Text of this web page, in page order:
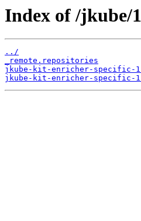
Index of /jkube/
../
_remote.repositories
jkube-kit-enricher-specific-
jkube-kit-enricher-specific-